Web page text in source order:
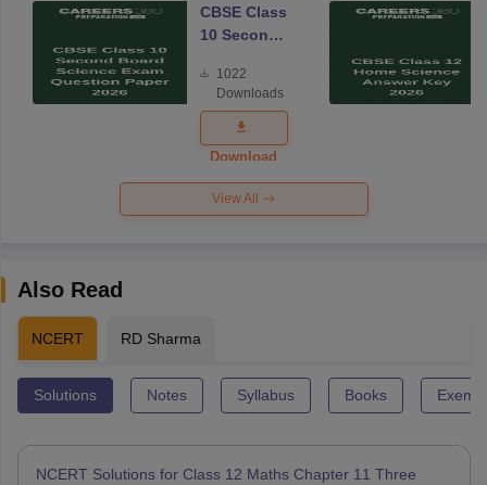
CBSE Class
10 Second
Science
Exam
Question
Paper 2026
1022
Downloads
Download
View All
Also Read
NCERT RD Sharma
Solutions Notes Syllabus Books
NCERT Solutions for Class 12 Maths Chapter 11 Three